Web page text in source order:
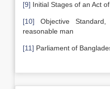
[9] Initial Stages of an Act
[10] Objective
reasonable man
[11] Parliament of